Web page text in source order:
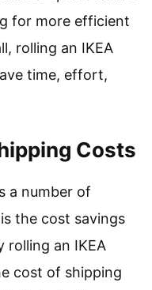
for more efficient
rolling an IKEA
time, effort,
Costs
a number of
the cost savings
rolling an IKEA
cost of shipping